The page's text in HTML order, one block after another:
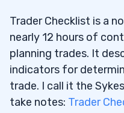
Trader Checklist is a
nearly 12 hours of
planning trades. It
indicators for
trade. I call it the
take notes: Trader